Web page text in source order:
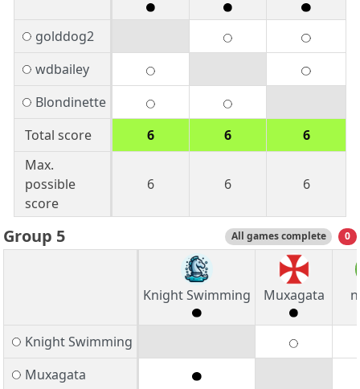
golddog2
wdbailey
Blondinette
Total score
6 6
6
Max.
possible
score
6 6 6
Group 5 All games complete 0
Knight Swimming Muxagata
Knight Swimming
Muxagata